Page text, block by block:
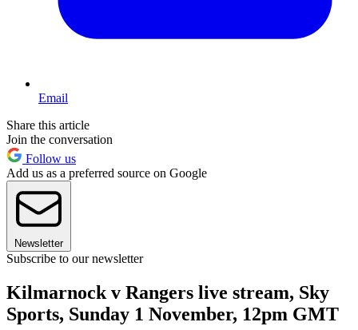
Email
Share this article
Join the conversation
Follow us
Add us as a preferred source on Google
Newsletter
Subscribe to our newsletter
Kilmarnock v Rangers live stream, Sky
Sports, Sunday 1 November, 12pm GMT